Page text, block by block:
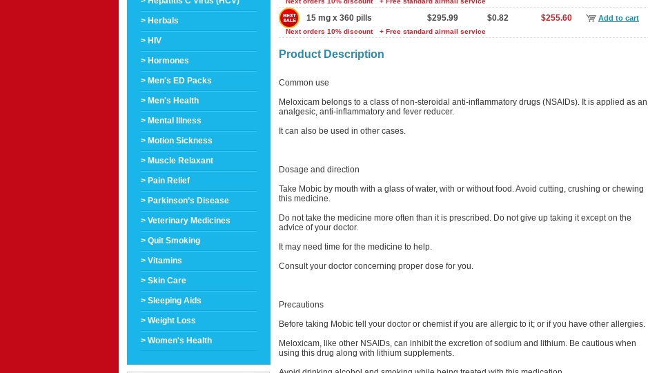
> Herbals
> HIV
> Hormones
> Men's ED Packs
> Men's Health
> Mental Illness
> Motion Sickness
> Muscle Relaxant
> Pain Relief
> Parkinson’s Disease
> Veterinary Medicines
> Quit Smoking
> Vitamins
> Skin Care
> Sleeping Aids
> Weight Loss
> Women's Health
15 mg x 360 pills $295.99 $0.82 $255.60 Add to cart
Next orders 10% discount + Free standard airmail service
Product Description
Common use
Meloxicam belongs to a class of non-steroidal anti-inflammatory drugs (NSAIDs). It is applied as an
analgesic, anti-inflammatory and fever reducer.
It can also be used in other cases.
Dosage and direction
Take Mobic by mouth with a glass of water, with or without food. Avoid cutting, crushing or chewing
this medicine.
Do not take the medicine more often than it is prescribed. Do not give up taking it except on the
advice of your doctor.
It may need time for the medicine to help.
Consult your doctor concerning proper dose for you.
Precautions
Before taking Mobic tell your doctor or chemist if you are allergic to it; or if you have other allergies.
Meloxicam, like other NSAIDs, can inhibit the excretion of sodium and lithium. Be cautious when
using this drug along with lithium supplements.